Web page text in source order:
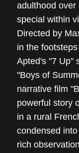
adulthood over
special within
Directed by
in the
Apted's "7 Up"
"Boys of
narrative film
powerful story
in a rural
condensed
rich